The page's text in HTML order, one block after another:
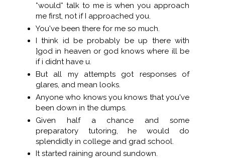
*would* talk to me is when you approach
me first, not if I approached you.
You've been there for me so much.
I think id be probably be up there with
}god in heaven or god knows where ill be
if i didnt have u.
But all my attempts got responses of
glares, and mean looks.
Anyone who knows you knows that you've
been down in the dumps.
Given half a chance and some
preparatory tutoring, he would do
splendidly in college and grad school.
It started raining around sundown.